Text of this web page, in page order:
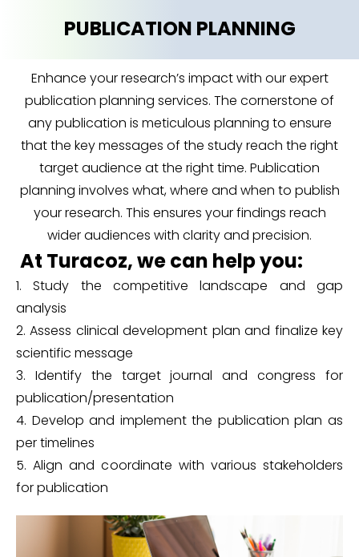
PUBLICATION PLANNING
Enhance your research’s impact with our expert
publication planning services. The cornerstone of
any publication is meticulous planning to ensure
that the key messages of the study reach the right
target audience at the right time. Publication
planning involves what, where and when to publish
your research. This ensures your findings reach
wider audiences with clarity and precision.
At Turacoz, we can help you:
1. Study the competitive landscape and gap
analysis
2. Assess clinical development plan and finalize key
scientific message
3. Identify the target journal and congress for
publication/presentation
4. Develop and implement the publication plan as
per timelines
5. Align and coordinate with various stakeholders
for publication